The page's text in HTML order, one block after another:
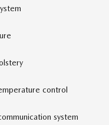
control
system